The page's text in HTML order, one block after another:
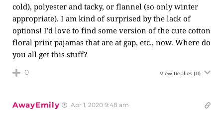
cold), polyester and tacky, or flannel (so only winter
appropriate). I am kind of surprised by the lack of
options! I’d love to find some version of the cute cotton
floral print pajamas that are at gap, etc., now. Where do
you all get this stuff?
0 View Replies (11)
AwayEmily Apr 1, 2020 9:48 am